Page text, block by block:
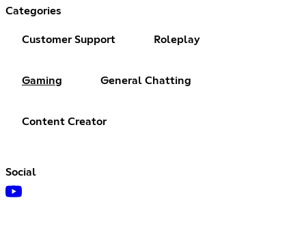
Categories
Customer Support Roleplay
Gaming General Chatting
Content Creator
Social